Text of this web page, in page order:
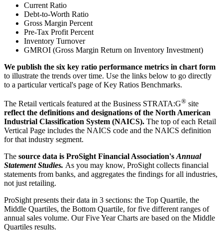
Current Ratio
Debt-to-Worth Ratio
Gross Margin Percent
Pre-Tax Profit Percent
Inventory Turnover
GMROI (Gross Margin Return on Inventory Investment)
We publish the six key ratio performance metrics in chart form
to illustrate the trends over time. Use the links below to go directly
to a particular vertical's page of Key Ratios Benchmarks.
The Retail verticals featured at the Business STRATA:G® site
reflect the definitions and designations of the North American
Industrial Classification System (NAICS). The top of each Retail
Vertical Page includes the NAICS code and the NAICS definition
for that industry segment.
The source data is ProSight Financial Association's Annual
Statement Studies. As you may know, ProSight collects financial
statements from banks, and aggregates the findings for all industries,
not just retailing.
ProSight presents their data in 3 sections: the Top Quartile, the
Middle Quartiles, the Bottom Quartile, for five different ranges of
annual sales volume. Our Five Year Charts are based on the Middle
Quartiles results.